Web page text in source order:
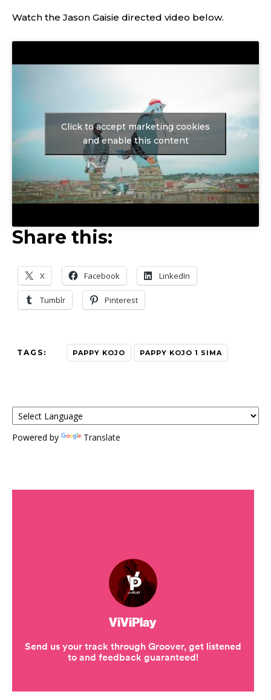
Watch the Jason Gaisie directed video below.
Click to accept marketing cookies
and enable this content
Share this:
X Facebook LinkedIn
Tumblr Pinterest
TAGS: PAPPY KOJO PAPPY KOJO 1 SIMA
Powered by Translate